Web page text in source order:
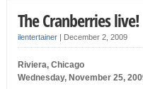
The Cranberries live!
ilentertainer| December 2, 2009
Riviera, Chicago
Wednesday, November 25,